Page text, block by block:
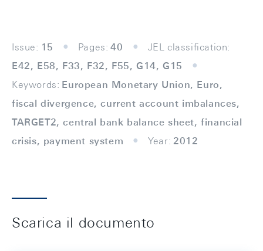
Issue: 15 Pages: 40
JEL classification:
E42, E58, F33, F32, F55, G14, G15
Keywords: European Monetary Union, Euro,
fiscal divergence, current account imbalances,
TARGET2, central bank balance sheet, financial
crisis, payment system
Year: 2012
Scarica il documento